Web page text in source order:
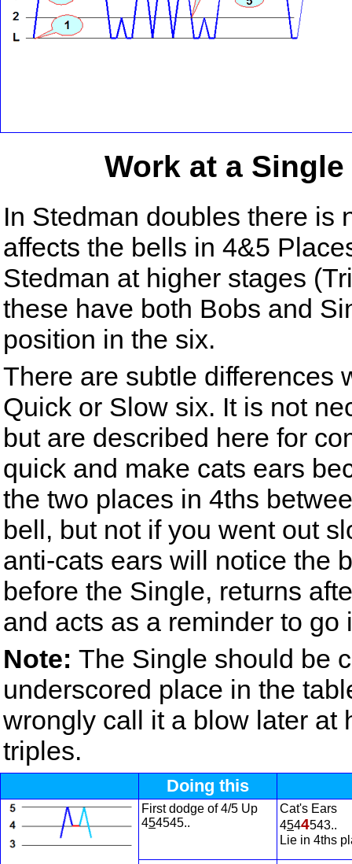
Work at a
In Stedman doubles there is
affects the bells in 4&5
Stedman at higher stages
these have both Bobs and
position in the six.
There are subtle differences
Quick or Slow six. It is not
but are described here for
quick and make cats ears
the two places in 4ths
bell, but not if you went out
anti-cats ears will notice the
before the Single, returns
and acts as a reminder to go
Note: The Single should be
underscored place in the
wrongly call it a blow later at
triples.
Doing this
First dodge of 4/5 Up
454545..
Cat's Ears
4544543..
Lie in 4ths